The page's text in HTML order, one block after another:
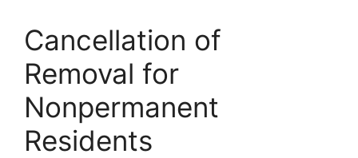
Cancellation of
Removal for
Nonpermanent
Residents